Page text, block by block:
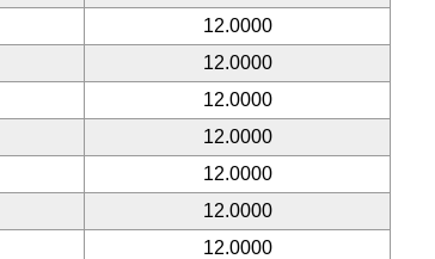
12.0000
12.0000
12.0000
12.0000
12.0000
12.0000
12.0000